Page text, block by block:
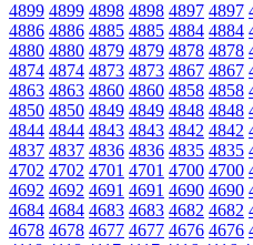
4899 4899 4898 4898 4897 4897
4886 4886 4885 4885 4884 4884
4880 4880 4879 4879 4878 4878
4874 4874 4873 4873 4867 4867
4863 4863 4860 4860 4858 4858
4850 4850 4849 4849 4848 4848
4844 4844 4843 4843 4842 4842
4837 4837 4836 4836 4835 4835
4702 4702 4701 4701 4700 4700
4692 4692 4691 4691 4690 4690
4684 4684 4683 4683 4682 4682
4678 4678 4677 4677 4676 4676